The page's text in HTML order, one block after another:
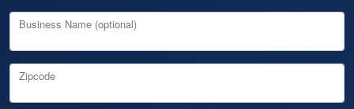
Business Name (optional)
Zipcode